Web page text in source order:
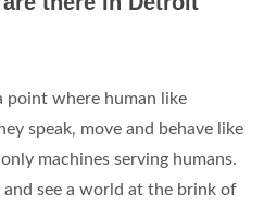
point where human like
speak, move and behave like
machines serving humans.
see a world at the brink of